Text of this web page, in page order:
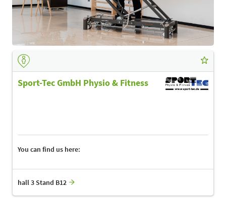
Sport-Tec GmbH Physio & Fitness
You can find us here:
hall 3 Stand B12